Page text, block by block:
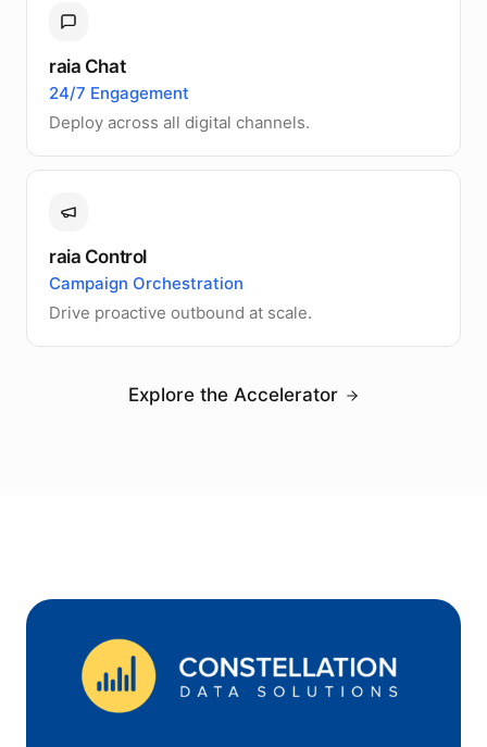
raia Chat
24/7 Engagement
Deploy across all digital channels.
raia Control
Campaign Orchestration
Drive proactive outbound at scale.
Explore the Accelerator